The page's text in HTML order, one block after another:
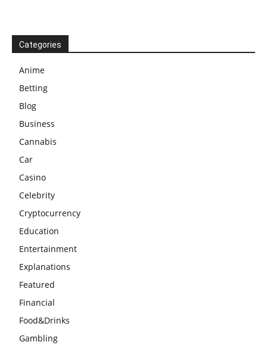
Categories
Anime
Betting
Blog
Business
Cannabis
Car
Casino
Celebrity
Cryptocurrency
Education
Entertainment
Explanations
Featured
Financial
Food&Drinks
Gambling